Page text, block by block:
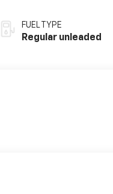
FUEL TYPE
Regular unleaded